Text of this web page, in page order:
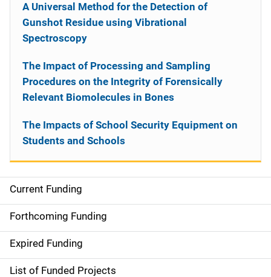
S
i
d
e
Current Funding
Forthcoming Funding
Expired Funding
List of Funded Projects
A Universal Method for the Detection of
Gunshot Residue using Vibrational
Spectroscopy
The Impact of Processing and Sampling
Procedures on the Integrity of Forensically
Relevant Biomolecules in Bones
The Impacts of School Security Equipment on
Students and Schools